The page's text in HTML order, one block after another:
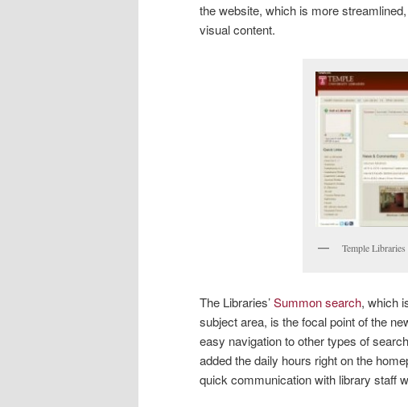
the website, which is more
visual content.
Temple
The Libraries’Summon search, which
subject area, is the focal point of the
easy navigation to other types of
added the daily hours right on the
quick communication with library staff